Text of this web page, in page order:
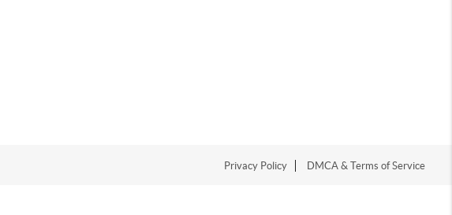
Privacy Policy DMCA & Terms of Service